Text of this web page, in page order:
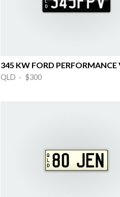
345 KW FORD PERFORMANCE
QLD · $300